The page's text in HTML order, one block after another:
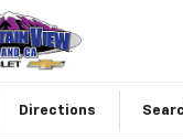
Directions